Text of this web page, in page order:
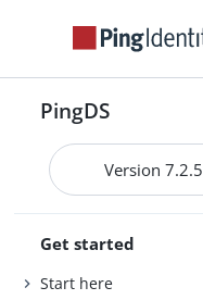
PingDS
Version 7.2.5
Get started
Start here